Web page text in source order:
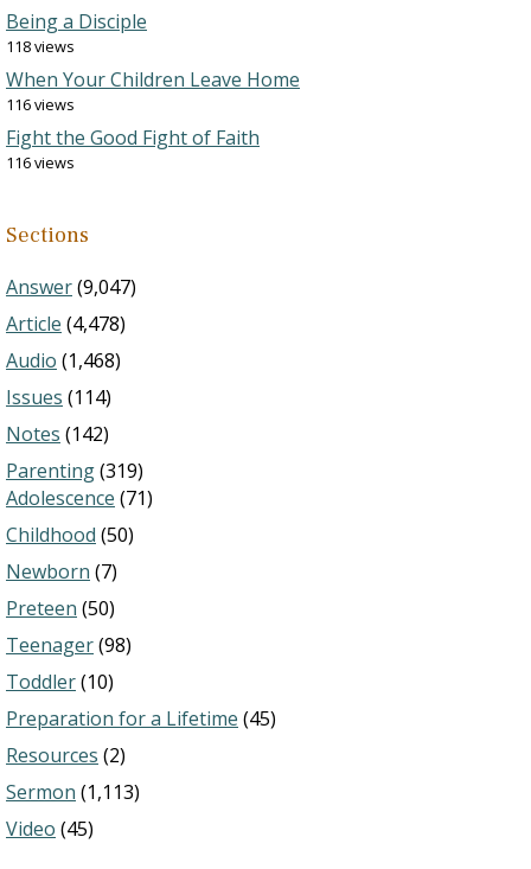
Being a Disciple
118 views
When Your Children Leave Home
116 views
Fight the Good Fight of Faith
116 views
Sections
Answer(9,047)
Article (4,478)
Audio (1,468)
Issues (114)
Notes (142)
Parenting(319)
Adolescence (71)
Childhood (50)
Newborn (7)
Preteen (50)
Teenager(98)
Toddler(10)
Preparation for a Lifetime (45)
Resources (2)
Sermon (1,113)
Video (45)